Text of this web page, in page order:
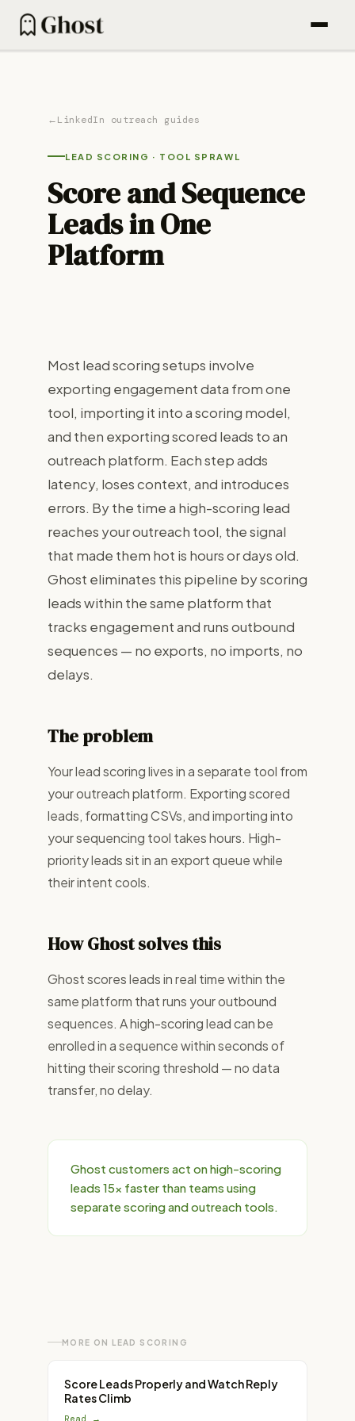
Email sequences
Agentic campaigns
For Revenue Teams
Watch demo
Sign in Get started free
←LinkedIn outreach guides
LEAD SCORING · TOOL SPRAWL
Score and Sequence
Leads in One
Platform
Most lead scoring setups involve
exporting engagement data from one
tool, importing it into a scoring model,
and then exporting scored leads to an
outreach platform. Each step adds
latency, loses context, and introduces
errors. By the time a high-scoring lead
reaches your outreach tool, the signal
that made them hot is hours or days old.
Ghost eliminates this pipeline by scoring
leads within the same platform that
tracks engagement and runs outbound
sequences — no exports, no imports, no
delays.
The problem
Your lead scoring lives in a separate tool from
your outreach platform. Exporting scored
leads, formatting CSVs, and importing into
your sequencing tool takes hours. High-
priority leads sit in an export queue while
their intent cools.
How Ghost solves this
Ghost scores leads in real time within the
same platform that runs your outbound
sequences. A high-scoring lead can be
enrolled in a sequence within seconds of
hitting their scoring threshold — no data
transfer, no delay.
Ghost customers act on high-scoring
leads 15× faster than teams using
separate scoring and outreach tools.
MORE ON LEAD SCORING
Score Leads Properly and Watch Reply
Rates Climb
Read →